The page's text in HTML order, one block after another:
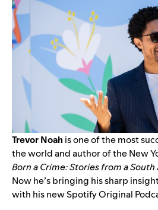
Trevor Noah is one of the most
the world and author of the New
Born a Crime: Stories from a
Now he’s bringing his sharp
with his new Spotify Original